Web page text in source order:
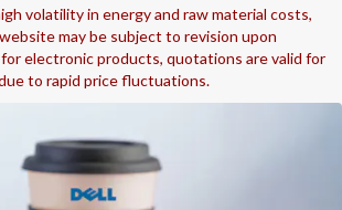
volatility in energy and raw material costs,
may be subject to revision upon
electronic products, quotations are valid for
to rapid price fluctuations.